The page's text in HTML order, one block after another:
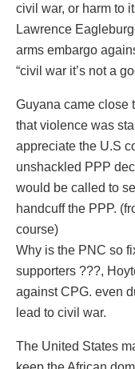
civil war, or harm to
Lawrence
arms embargo
“civil war it’s not a
Guyana came close
that violence was
appreciate the U.S
unshackled PPP
would be called to
handcuff the PPP.
course)
Why is the PNC so
supporters ???,
against CPG. even
lead to civil war.
The United States